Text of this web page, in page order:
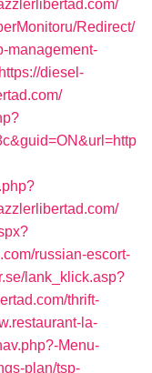
Redirect/
management-
https://diesel-
russian-escort-
lank_klick.asp?
thrift-
la-
Menu-
plan/tsp-